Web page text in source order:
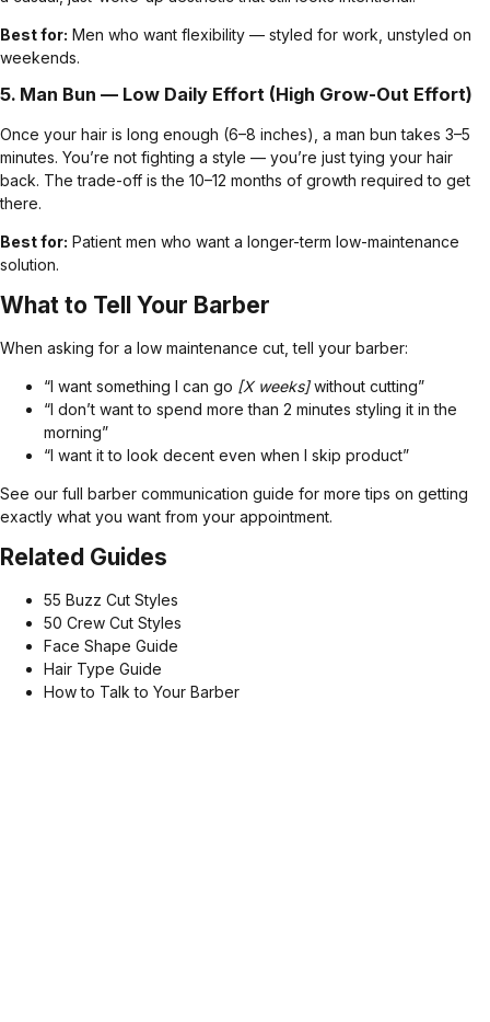
Best for: Men who want flexibility — styled for work, unstyled on
weekends.
5. Man Bun — Low Daily Effort (High Grow-Out Effort)
Once your hair is long enough (6–8 inches), a man bun takes 3–5
minutes. You’re not fighting a style — you’re just tying your hair
back. The trade-off is the 10–12 months of growth required to get
there.
Best for: Patient men who want a longer-term low-maintenance
solution.
What to Tell Your Barber
When asking for a low maintenance cut, tell your barber:
“I want something I can go [X weeks]without cutting”
“I don’t want to spend more than 2 minutes styling it in the
morning”
“I want it to look decent even when I skip product”
See our full barber communication guide for more tips on getting
exactly what you want from your appointment.
Related Guides
55 Buzz Cut Styles
50 Crew Cut Styles
Face Shape Guide
Hair Type Guide
How to Talk to Your Barber